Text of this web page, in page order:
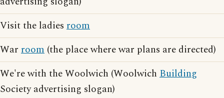
Visit the ladies room
War room (the place where war plans are directed)
We're with the Woolwich (Woolwich Building
Society advertising slogan)